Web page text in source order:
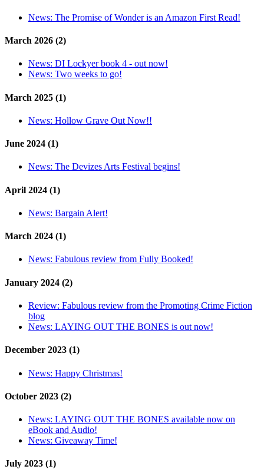
News: The Promise of Wonder is an Amazon First Read!
March 2026 (2)
News: DI Lockyer book 4 - out now!
News: Two weeks to go!
March 2025 (1)
News: Hollow Grave Out Now!!
June 2024 (1)
News: The Devizes Arts Festival begins!
April 2024 (1)
News: Bargain Alert!
March 2024 (1)
News: Fabulous review from Fully Booked!
January 2024 (2)
Review: Fabulous review from the Promoting Crime Fiction
blog
News: LAYING OUT THE BONES is out now!
December 2023 (1)
News: Happy Christmas!
October 2023 (2)
News: LAYING OUT THE BONES available now on
eBook and Audio!
News: Giveaway Time!
July 2023 (1)